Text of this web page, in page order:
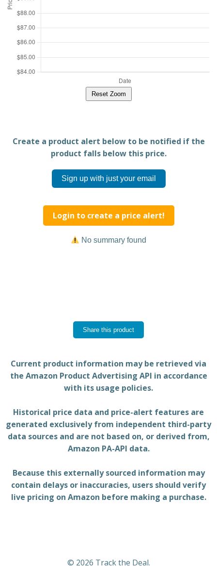
Reset Zoom
Create a product alert below to be notified if the
product falls below this price.
Sign up with just your email
Login to create a price alert!
No summary found
Share this product
Current product information may be retrieved via
the Amazon Product Advertising API in accordance
with its usage policies.
Historical price data and price-alert features are
generated exclusively from independent third-party
data sources and are not based on, or derived from,
Amazon PA-API data.
Because this externally sourced information may
contain delays or inaccuracies, users should verify
live pricing on Amazon before making a purchase.
© 2026 Track the Deal.